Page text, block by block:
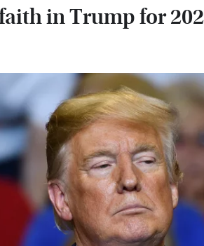
in Trump for